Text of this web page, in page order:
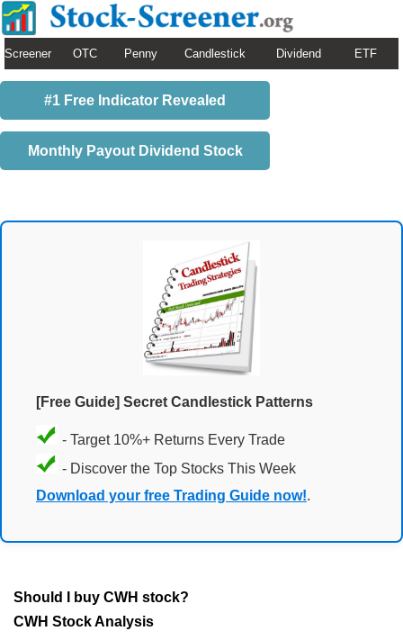
Screener OTC Penny Candlestick Dividend ETF
#1 Free Indicator Revealed
Monthly Payout Dividend Stock
[Free Guide] Secret Candlestick Patterns
- Target 10%+ Returns Every Trade
- Discover the Top Stocks This Week
Download your free Trading Guide now!.
Should I buy CWH stock?
CWH Stock Analysis